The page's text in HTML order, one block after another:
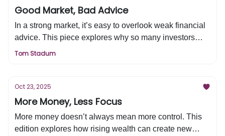
greatest edges in a world addicted to speed.
Good Market, Bad Advice
In a strong market, it’s easy to overlook weak financial
advice. This piece explores why so many investors
remain dissatisfied with their advisors and what truly
your financial life and protect your trust zone.
Tom Stadum
Oct 23, 2025
More Money, Less Focus
More money doesn’t always mean more control. This
edition explores how rising wealth can create new